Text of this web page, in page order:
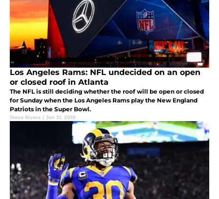
Los Angeles Rams: NFL undecided on an open
or closed roof in Atlanta
The NFL is still deciding whether the roof will be open or closed
for Sunday when the Los Angeles Rams play the New England
Patriots in the Super Bowl.
Steve Rivera | Jan 31, 2019